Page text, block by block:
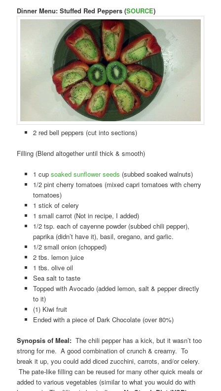
Dinner Menu: Stuffed Red Peppers (SOURCE)
2 red bell peppers (cut into sections)
Filling (Blend altogether until thick & smooth)
1 cup soaked sunflower seeds (subbed soaked walnuts)
1/2 pint cherry tomatoes (mixed capri tomatoes with cherry
tomatoes)
1 stick of celery
1 small carrot (Not in recipe, I added)
1/2 tsp. each of cayenne powder (subbed chili pepper),
paprika (didn’t have it), basil, oregano, and garlic.
1/2 small onion (chopped)
2 tbs. lemon juice
1 tbs. olive oil
Sea salt to taste
Topped with Avocado (added lemon, salt & pepper directly
to it)
(1) Kiwi fruit
Ended with a piece of Dark Chocolate (over 80%)
Synopsis of Meal:The chili pepper has a kick, but it wasn’t too
strong for me. A good combination of crunch & creamy. To
break it up, you could add diced zucchini, carrots, and/or celery.
The pate-like filling can be reused for many other quick meals or
added to various vegetables (similar to what you would do with